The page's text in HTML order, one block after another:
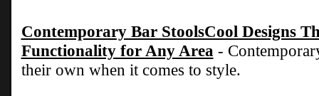
Contemporary Bar StoolsCool Designs
Functionality for Any Area -
their own when it comes to style.